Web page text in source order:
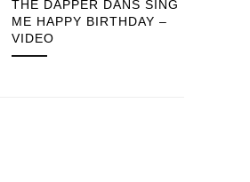
THE DAPPER DANS SING
ME HAPPY BIRTHDAY –
VIDEO